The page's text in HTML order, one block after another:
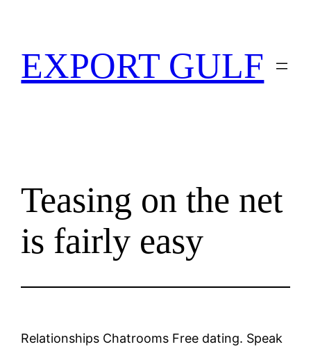
EXPORT GULF
Teasing on the net
is fairly easy
Relationships Chatrooms Free dating. Speak